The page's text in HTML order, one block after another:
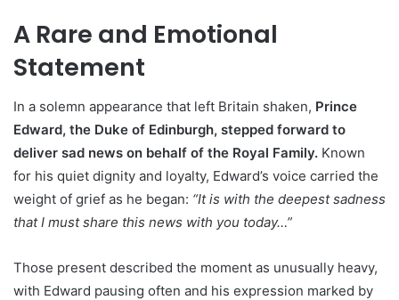
A Rare and Emotional
Statement
In a solemn appearance that left Britain shaken, Prince
Edward, the Duke of Edinburgh, stepped forward to
deliver sad news on behalf of the Royal Family. Known
for his quiet dignity and loyalty, Edward’s voice carried the
weight of grief as he began: “It is with the deepest sadness
that I must share this news with you today…”
Those present described the moment as unusually heavy,
with Edward pausing often and his expression marked by